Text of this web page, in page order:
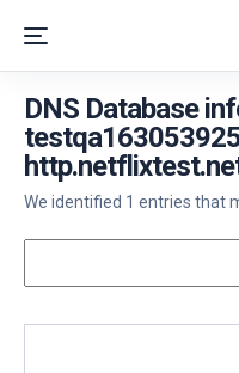
DNS Database
We identified 1 entries that